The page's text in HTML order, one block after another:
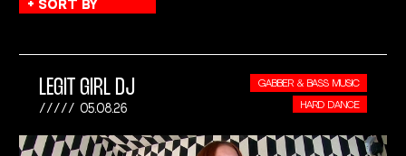
LEGIT GIRL DJ
05.08.26
GABBER & BASS MUSIC
HARD DANCE